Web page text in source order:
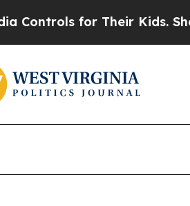
for Their Kids. Should the